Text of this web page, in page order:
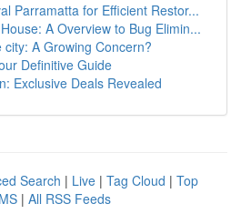
Parramatta for Efficient Restor...
A Overview to Bug Elimin...
A Growing Concern?
Definitive Guide
Exclusive Deals Revealed
Search | Live | Tag Cloud | Top
| All RSS Feeds